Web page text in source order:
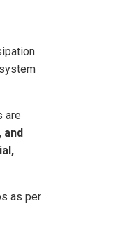
are
and
as per